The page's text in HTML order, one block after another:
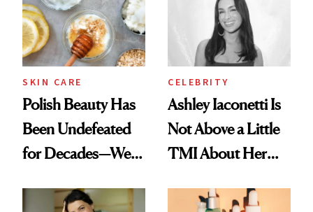
SKIN CARE
Polish Beauty Has
Been Undefeated
for Decades—We
Paying Attention
CELEBRITY
Ashley Iaconetti Is
Not Above a Little
TMI About Her